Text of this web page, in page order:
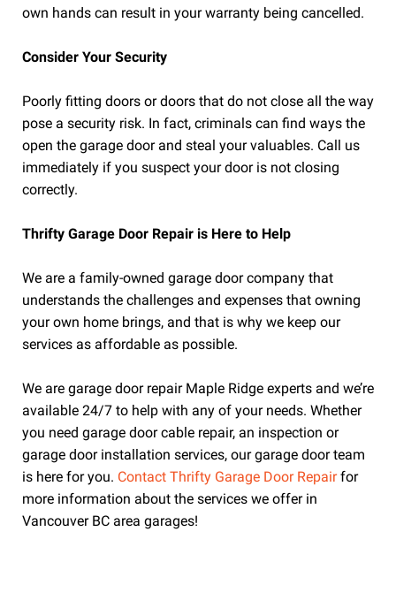
own hands can result in your warranty being cancelled.
Consider Your Security
Poorly fitting doors or doors that do not close all the way
pose a security risk. In fact, criminals can find ways the
open the garage door and steal your valuables. Call us
immediately if you suspect your door is not closing
correctly.
Thrifty Garage Door Repair is Here to Help
We are a family-owned garage door company that
understands the challenges and expenses that owning
your own home brings, and that is why we keep our
services as affordable as possible.
We are garage door repair Maple Ridge experts and we’re
available 24/7 to help with any of your needs. Whether
you need garage door cable repair, an inspection or
garage door installation services, our garage door team
is here for you. Contact Thrifty Garage Door Repairfor
more information about the services we offer in
Vancouver BC area garages!